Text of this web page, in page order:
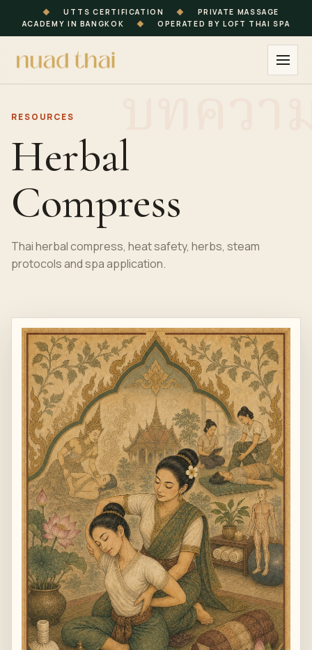
◆ UTTS CERTIFICATION ◆
PRIVATE MASSAGE
ACADEMY IN BANGKOK
◆ OPERATED BY LOFT THAI SPA
RESOURCES
Herbal
Compress
Thai herbal compress, heat safety, herbs, steam
protocols and spa application.